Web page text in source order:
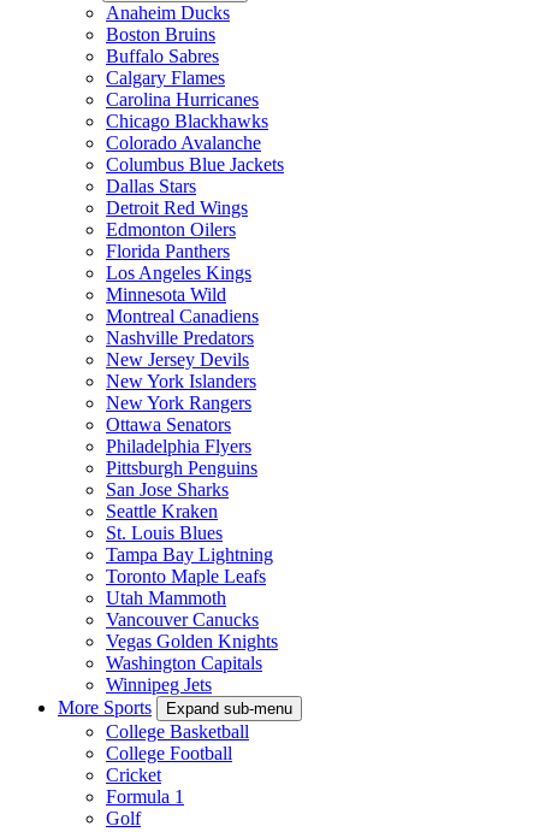
Anaheim Ducks
Boston Bruins
Buffalo Sabres
Calgary Flames
Carolina Hurricanes
Chicago Blackhawks
Colorado Avalanche
Columbus Blue Jackets
Dallas Stars
Detroit Red Wings
Edmonton Oilers
Florida Panthers
Los Angeles Kings
Minnesota Wild
Montreal Canadiens
Nashville Predators
New Jersey Devils
New York Islanders
New York Rangers
Ottawa Senators
Philadelphia Flyers
Pittsburgh Penguins
San Jose Sharks
Seattle Kraken
St. Louis Blues
Tampa Bay Lightning
Toronto Maple Leafs
Utah Mammoth
Vancouver Canucks
Vegas Golden Knights
Washington Capitals
Winnipeg Jets
More Sports
Expand sub-menu
College Basketball
College Football
Cricket
Formula 1
Golf